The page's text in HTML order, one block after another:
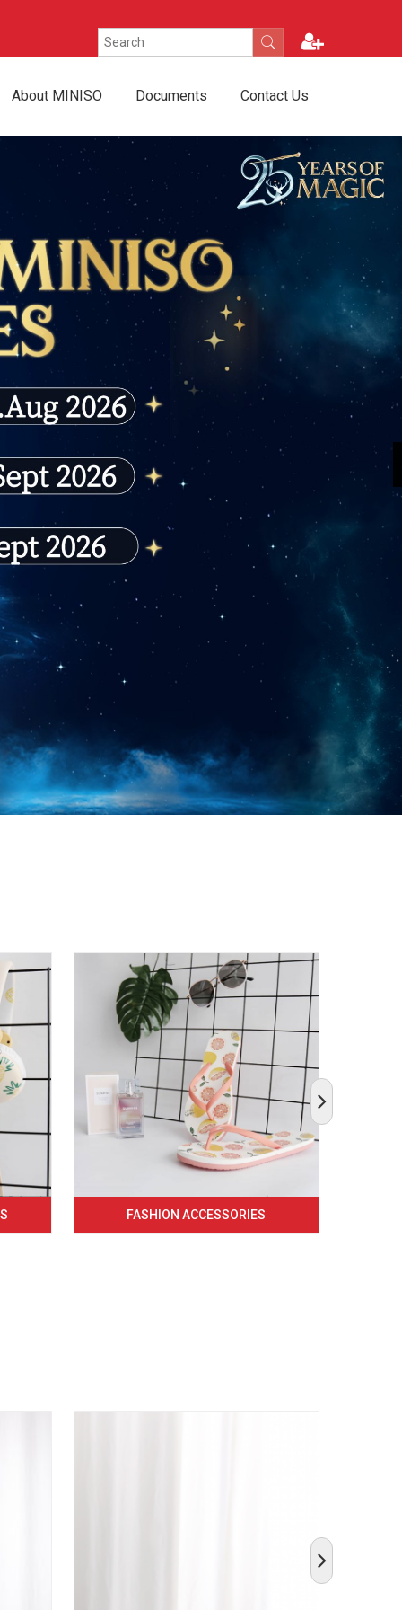
About MINISO Documents Contact Us
FASHION ACCESSORIES